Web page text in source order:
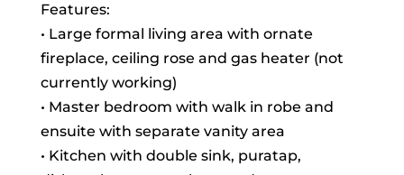
Features:
• Large formal living area with ornate
fireplace, ceiling rose and gas heater (not
currently working)
• Master bedroom with walk in robe and
ensuite with separate vanity area
• Kitchen with double sink, puratap,